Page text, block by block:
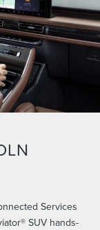
Services
SUV hands-